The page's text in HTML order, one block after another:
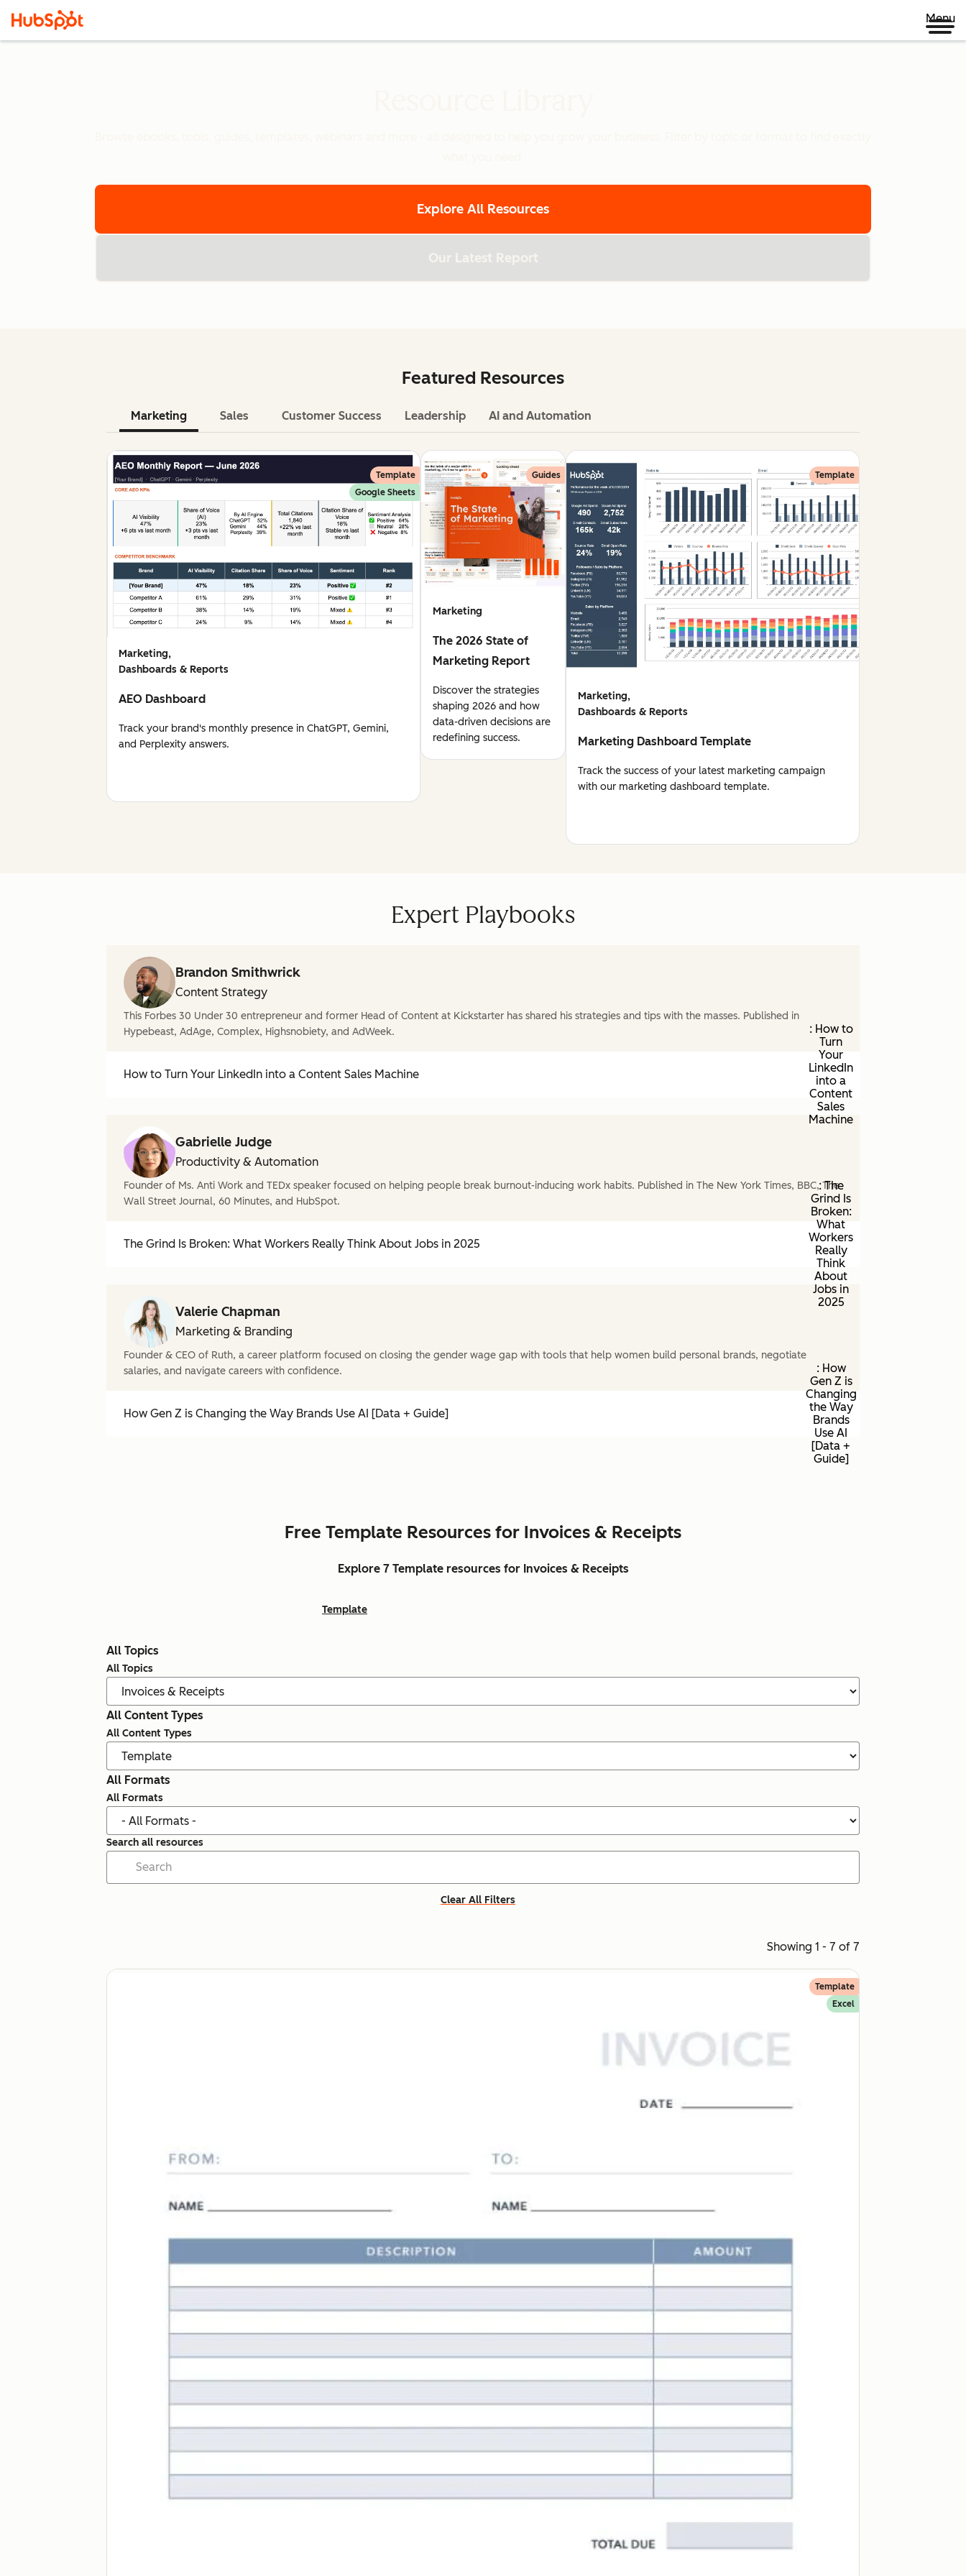
Menu
Explore All Resources
Our Latest Report
Featured Resources
Marketing Sales Customer Success Leadership AI and Automation
Template
Google Sheets
Marketing,
Dashboards & Reports
AEO Dashboard
Track your brand's monthly presence in ChatGPT, Gemini,
and Perplexity answers.
Guides
Marketing
The 2026 State of
Marketing Report
Discover the strategies
shaping 2026 and how
data-driven decisions are
redefining success.
Template
Marketing,
Dashboards & Reports
Marketing Dashboard Template
Track the success of your latest marketing campaign
with our marketing dashboard template.
Expert Playbooks
Brandon Smithwrick
Content Strategy
This Forbes 30 Under 30 entrepreneur and former Head of Content at Kickstarter has shared his strategies and tips with the masses. Published in
Hypebeast, AdAge, Complex, Highsnobiety, and AdWeek.
How to Turn Your LinkedIn into a Content Sales Machine
: How to
Turn
Your
LinkedIn
into a
Content
Sales
Machine
Gabrielle Judge
Productivity & Automation
Founder of Ms. Anti Work and TEDx speaker focused on helping people break burnout-inducing work habits. Published in The New York Times, BBC, The
Wall Street Journal, 60 Minutes, and HubSpot.
The Grind Is Broken: What Workers Really Think About Jobs in 2025
: The
Grind Is
Broken:
What
Workers
Really
Think
About
Jobs in
2025
Valerie Chapman
Marketing & Branding
Founder & CEO of Ruth, a career platform focused on closing the gender wage gap with tools that help women build personal brands, negotiate
salaries, and navigate careers with confidence.
How Gen Z is Changing the Way Brands Use AI [Data + Guide]
: How
Gen Z is
Changing
the Way
Brands
Use AI
[Data +
Guide]
Free Template Resources for Invoices & Receipts
Explore 7 Template resources for Invoices & Receipts
Template
All Topics
All Topics
All Content Types
All Content Types
All Formats
All Formats
Search all resources
Clear All Filters
Showing 1 - 7 of 7
Template
Excel